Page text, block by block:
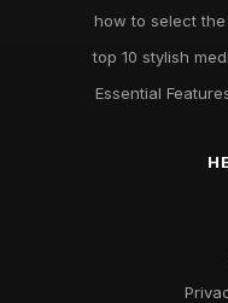
how to select
top 10 stylish
Essential